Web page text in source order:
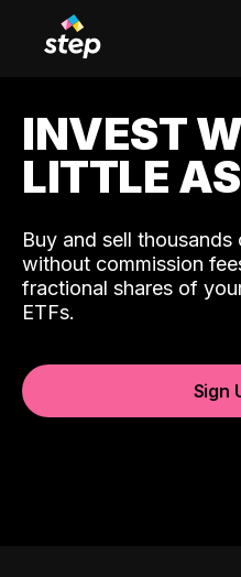
INVEST
LITTLE
Buy and sell
without commission
fractional shares of
ETFs.
Sign